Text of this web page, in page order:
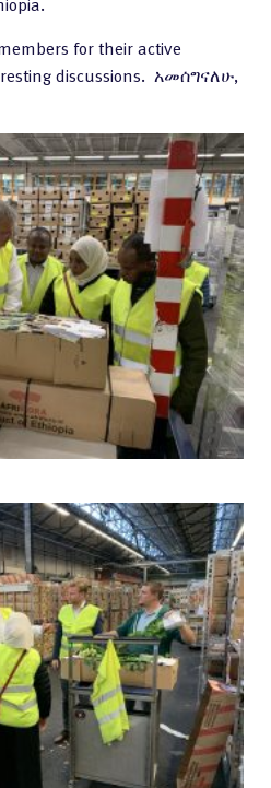
for their active
discussions. አመሰግናለሁ,